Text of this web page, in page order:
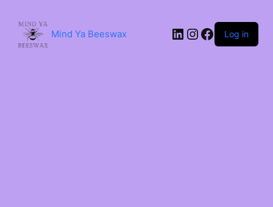
content
Mind Ya Beeswax LinkedIn
Instagram
Facebook
Log in